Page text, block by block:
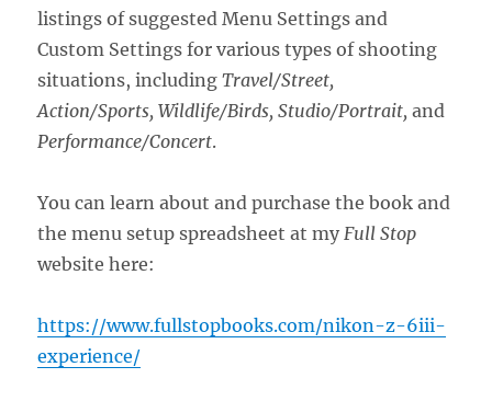
listings of suggested Menu Settings and
Custom Settings for various types of shooting
situations, includingTravel/Street,
Action/Sports, Wildlife/Birds, Studio/Portrait,and
Performance/Concert.
You can learn about and purchase the book and
the menu setup spreadsheet at my Full Stop
website here:
https://www.fullstopbooks.com/nikon-z-6iii-
experience/